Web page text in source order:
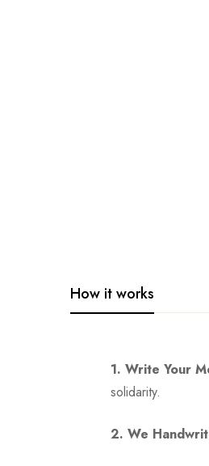
How it works
1. Write Your
solidarity.
2. We